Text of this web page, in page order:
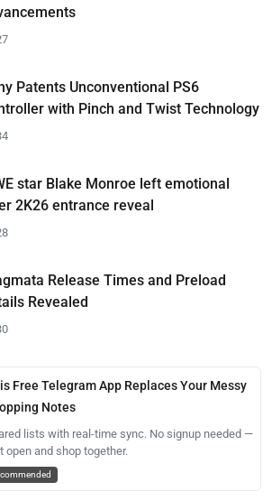
Patents Unconventional PS6
with Pinch and Twist Technology
star Blake Monroe left emotional
2K26 entrance reveal
Release Times and Preload
Revealed
Free Telegram App Replaces Your Messy
Notes
lists with real-time sync. No signup needed —
open and shop together.